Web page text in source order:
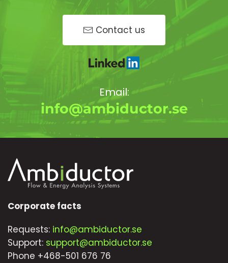
Contact us
Email:
info@ambiductor.se
Corporate facts
Requests: info@ambiductor.se
Support: support@ambiductor.se
Phone +468-501 676 76